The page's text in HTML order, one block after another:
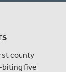
county
biting five